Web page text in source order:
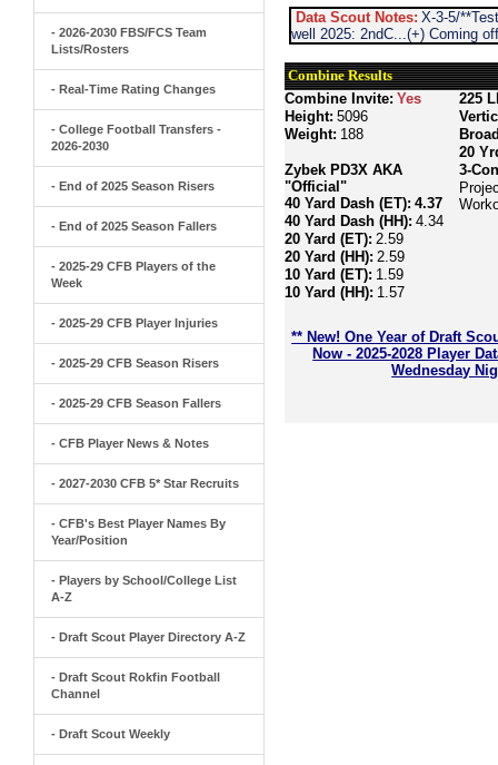
- 2026-2030 FBS/FCS Team
Lists/Rosters
- Real-Time Rating Changes
- College Football Transfers -
2026-2030
- End of 2025 Season Risers
- End of 2025 Season Fallers
- 2025-29 CFB Players of the
Week
- 2025-29 CFB Player Injuries
- 2025-29 CFB Season Risers
- 2025-29 CFB Season Fallers
- CFB Player News & Notes
- 2027-2030 CFB 5* Star Recruits
- CFB's Best Player Names By
Year/Position
- Players by School/College List
A-Z
- Draft Scout Player Directory A-Z
- Draft Scout Rokfin Football
Channel
- Draft Scout Weekly
Data Scout Notes: X-3-5/
well 2025: 2ndC...(+) Coming
Combine Results
Combine Invite: Yes
Height: 5096
Weight: 188
Zybek PD3X AKA
"Official"
40 Yard Dash (ET): 4.37
40 Yard Dash (HH): 4.34
20 Yard (ET): 2.59
20 Yard (HH): 2.59
10 Yard (ET): 1.59
10 Yard (HH): 1.57
225
20
3-
** New! One Year of Draft
Now - 2025-2028 Player
Wednesday